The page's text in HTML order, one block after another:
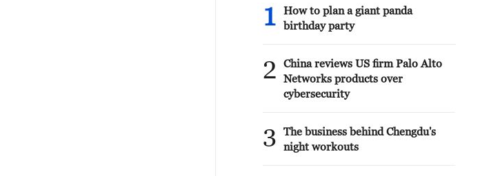
1
How to plan a giant panda
birthday party
2
China reviews US firm Palo Alto
Networks products over
cybersecurity
3
The business behind Chengdu's
night workouts